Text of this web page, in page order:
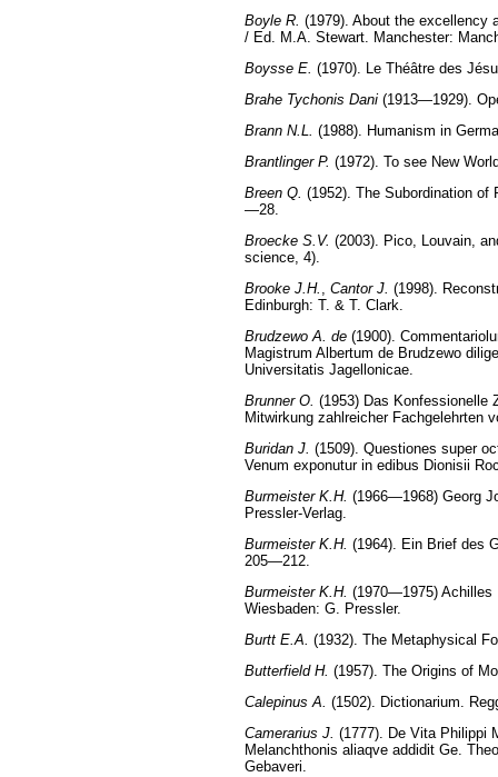
Boyle R. (1979). About the excellency
/ Ed. M.A. Stewart. Manchester:
Boysse E. (1970). Le Théâtre des
Brahe Tychonis Dani (1913—1929).
Brann N.L. (1988). Humanism in
Brantlinger P. (1972). To see New
Breen Q. (1952). The Subordination
—28.
Broecke S.V. (2003). Pico, Louvain,
science, 4).
Brooke J.H. , Cantor J. (1998).
Edinburgh: T. & T. Clark.
Brudzewo A. de (1900).
Magistrum Albertum de Brudzewo
Universitatis Jagellonicae.
Brunner O. (1953) Das Konfessionelle
Mitwirkung zahlreicher Fachgelehrten
Buridan J. (1509). Questiones super
Venum exponutur in edibus Dionisii
Burmeister K.H. (1966—1968) Georg
Pressler-Verlag.
Burmeister K.H. (1964). Ein Brief des
205—212.
Burmeister K.H. (1970—1975) Achilles
Wiesbaden: G. Pressler.
Burtt E.A. (1932). The Metaphysical
Butterfield H. (1957). The Origins of
Calepinus A. (1502). Dictionarium.
Camerarius J. (1777). De Vita Philippi
Melanchthonis aliaqve addidit Ge.
Gebaveri.